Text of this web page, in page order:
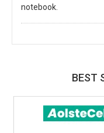
notebook.
BEST